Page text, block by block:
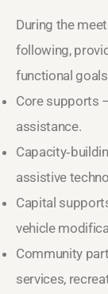
During the
following,
functional
Core supports
assistance.
assistive
Capital
vehicle
Community
services,